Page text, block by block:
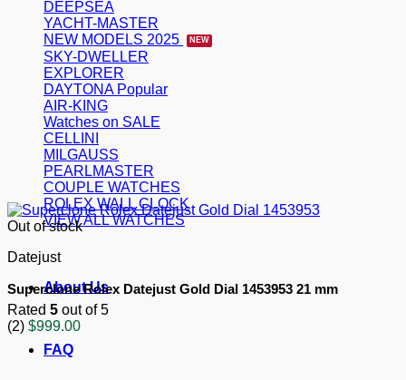
DEEPSEA
YACHT-MASTER
NEW MODELS 2025
SKY-DWELLER
EXPLORER
DAYTONA
AIR-KING
Watches on SALE
CELLINI
MILGAUSS
PEARLMASTER
COUPLE WATCHES
ROLEX WALL CLOCK
VIEW ALL WATCHES
About Us
FAQ
Out of stock
Datejust
Superclone Rolex Datejust Gold Dial 1453953 21 mm
Rated 5 out of 5
(2) $999.00